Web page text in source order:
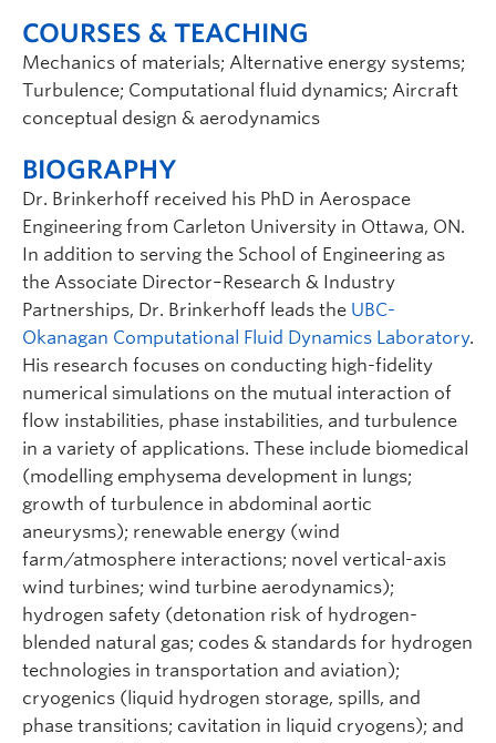
COURSES & TEACHING
Mechanics of materials; Alternative energy systems;
Turbulence; Computational fluid dynamics; Aircraft
conceptual design & aerodynamics
BIOGRAPHY
Dr. Brinkerhoff received his PhD in Aerospace
Engineering from Carleton University in Ottawa, ON.
In addition to serving the School of Engineering as
the Associate Director–Research & Industry
Partnerships, Dr. Brinkerhoff leads the UBC-
Okanagan Computational Fluid Dynamics Laboratory.
His research focuses on conducting high-fidelity
numerical simulations on the mutual interaction of
flow instabilities, phase instabilities, and turbulence
in a variety of applications. These include biomedical
(modelling emphysema development in lungs;
growth of turbulence in abdominal aortic
aneurysms); renewable energy (wind
farm/atmosphere interactions; novel vertical-axis
wind turbines; wind turbine aerodynamics);
hydrogen safety (detonation risk of hydrogen-
blended natural gas; codes & standards for hydrogen
technologies in transportation and aviation);
cryogenics (liquid hydrogen storage, spills, and
phase transitions; cavitation in liquid cryogens); and